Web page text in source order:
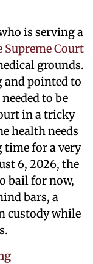
is serving a
Supreme Court
grounds.
and pointed to
to be
in a tricky
health needs
time for a very
6, 2026, the
bail for now,
bars, a
custody while